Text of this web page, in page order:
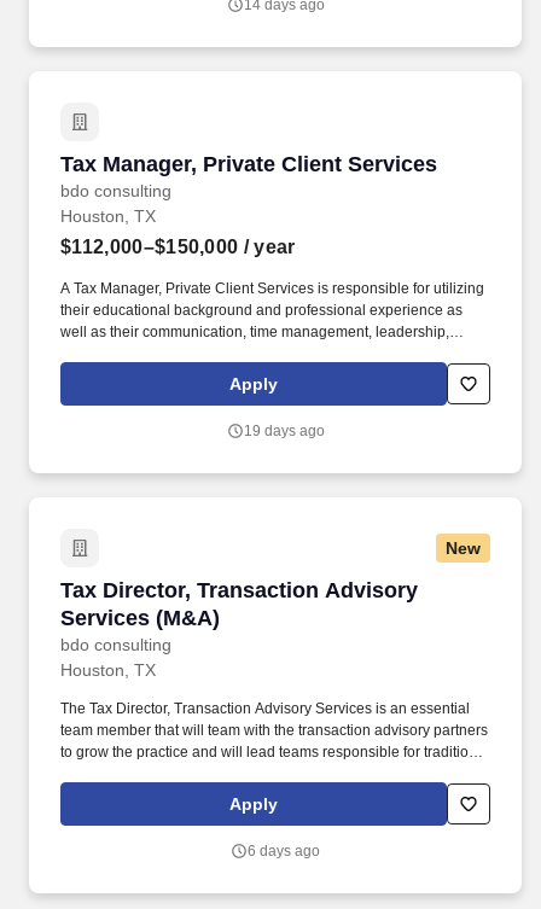
14 days ago
Tax Manager, Private Client Services
bdo consulting
Tax Manager, Private Client Services
Houston, TX
$112,000–$150,000 / year
A Tax Manager, Private Client Services is responsible for utilizing
their educational background and professional experience as
well as their communication, time management, leadership,
compliance and consulting services to our high net-worth clients.
The annual allocation to the ESOP is fully funded by BDO through
to grow their wealth over time as their shares vest and grow in
Apply
19 days ago
New
Tax Director, Transaction Advisory
Services (M&A)
bdo consulting
Tax Director, Transaction Advisory Services
Houston, TX
The Tax Director, Transaction Advisory Services is an essential
team member that will team with the transaction advisory partners
to grow the practice and will lead teams responsible for traditional
post-deal integration, tax attribute management, and other special
projects). The annual allocation to the ESOP is fully funded by
employees the chance to grow their wealth over time as their
Apply
6 days ago